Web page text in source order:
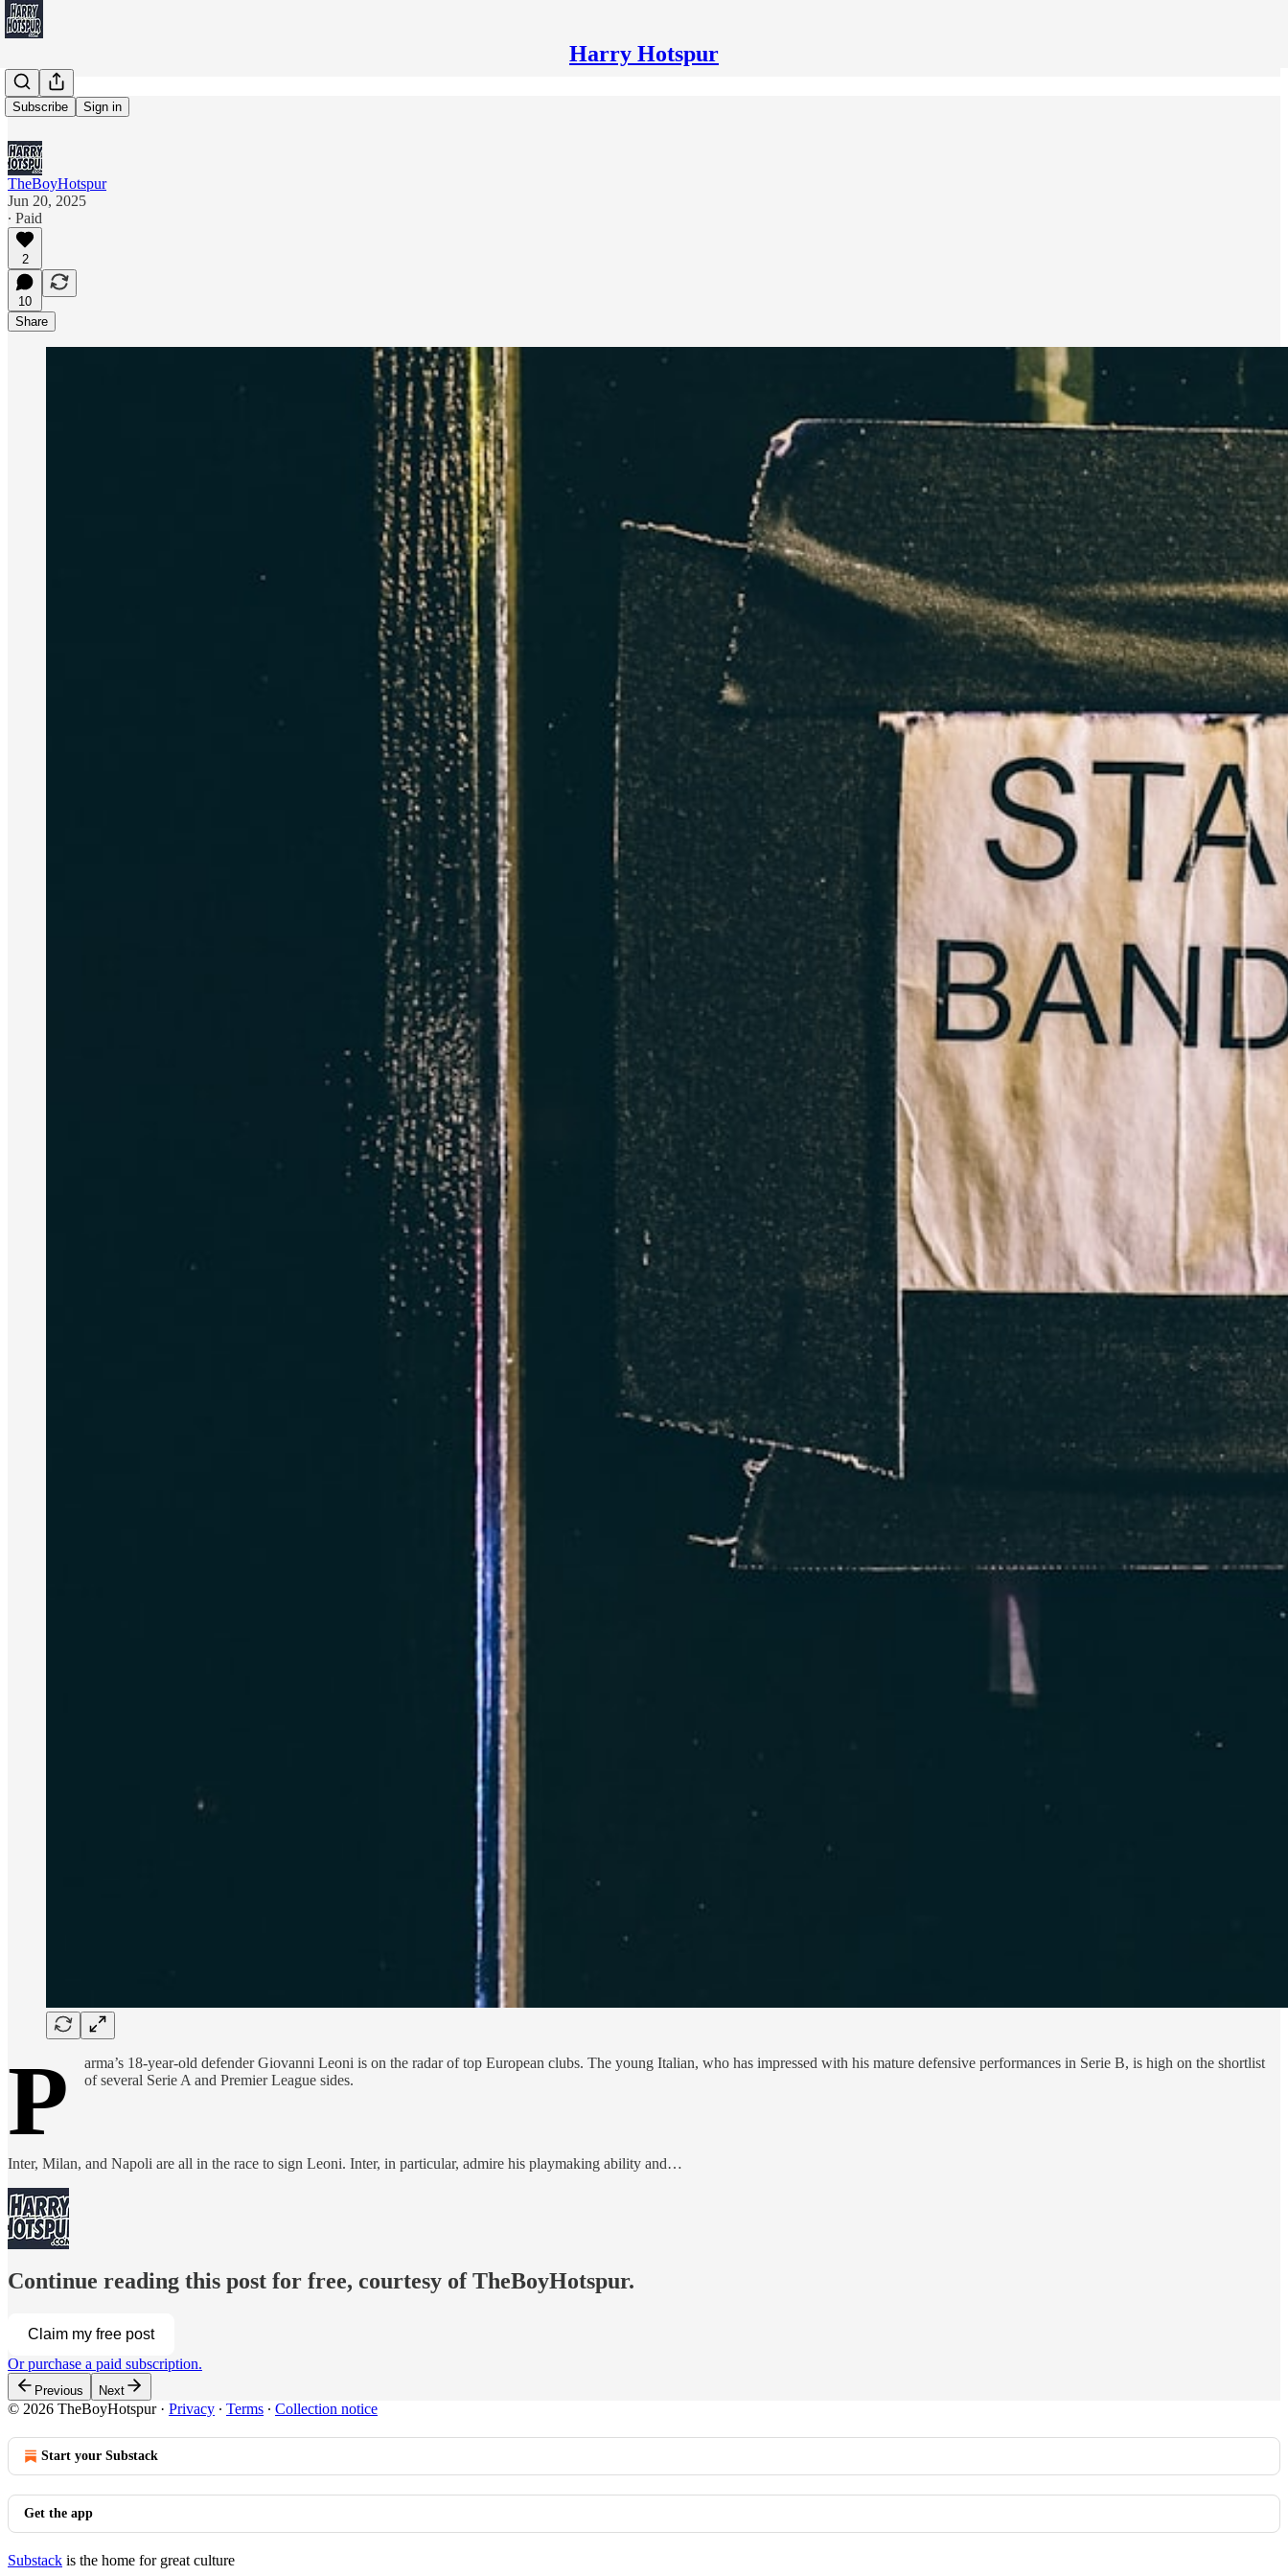
Harry Hotspur
Subscribe Sign in
Exclusive
TheBoyHotspur
Jun 20, 2025
∙ Paid
2
10
Share
P
arma’s 18-year-old defender Giovanni Leoni is on the radar of top European clubs. The young Italian, who has impressed with his mature defensive performances in Serie B, is high on the shortlist
of several Serie A and Premier League sides.
Inter, Milan, and Napoli are all in the race to sign Leoni. Inter, in particular, admire his playmaking ability and…
Continue reading this post for free, courtesy of TheBoyHotspur.
Claim my free post
Or purchase a paid subscription.
Previous Next
© 2026 TheBoyHotspur· Privacy ∙ Terms ∙ Collection notice
Start your Substack
Get the app
Substack is the home for great culture